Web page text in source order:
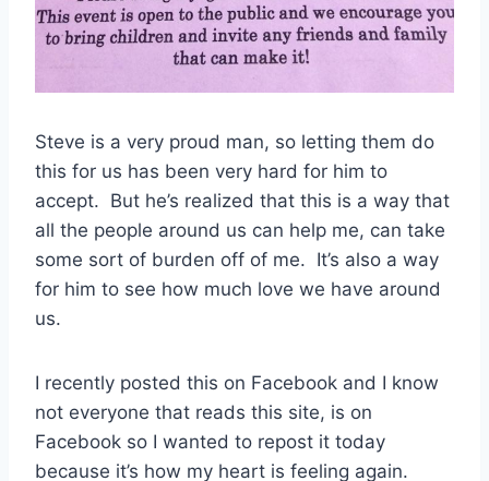
Steve is a very proud man, so letting them do
this for us has been very hard for him to
accept. But he’s realized that this is a way that
all the people around us can help me, can take
some sort of burden off of me. It’s also a way
for him to see how much love we have around
us.
I recently posted this on Facebook and I know
not everyone that reads this site, is on
Facebook so I wanted to repost it today
because it’s how my heart is feeling again.